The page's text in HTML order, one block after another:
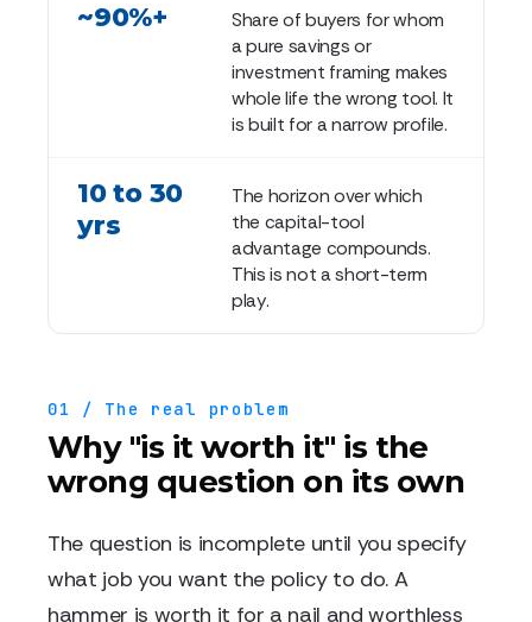
~90%+
Share of buyers for whom
a pure savings or
investment framing makes
whole life the wrong tool. It
is built for a narrow profile.
10 to 30
yrs
The horizon over which
the capital-tool
advantage compounds.
This is not a short-term
play.
01 / The real problem
Why "is it worth it" is the
wrong question on its own
The question is incomplete until you specify
what job you want the policy to do. A
hammer is worth it for a nail and worthless